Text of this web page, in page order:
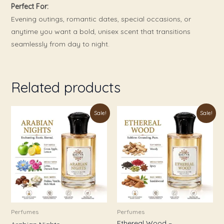
Perfect For:
Evening outings, romantic dates, special occasions, or
anytime you want a bold, unisex scent that transitions
seamlessly from day to night.
Related products
Sale!
Perfumes
range:
₹179.00
through
₹999.00
product
has
multiple
variants.
The
options
may
be
Sale!
Perfumes
range:
₹179.00
through
₹899.00
product
has
multiple
variants.
The
options
may
be